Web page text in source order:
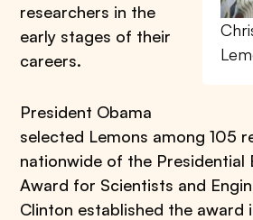
researchers in the
early stages of their
careers.
President Obama
selected Lemons among 105
nationwide of the Presidential
Award for Scientists and
Clinton established the award